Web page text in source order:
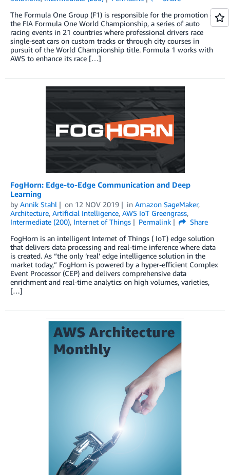
The Formula One Group (F1) is responsible for the promotion of
the FIA Formula One World Championship, a series of auto
racing events in 21 countries where professional drivers race
single-seat cars on custom tracks or through city courses in
pursuit of the World Championship title. Formula 1 works with
AWS to enhance its race […]
FogHorn: Edge-to-Edge Communication and Deep
Learning
by Annik Stahl on 12 NOV 2019 in Amazon SageMaker,
Architecture, Artificial Intelligence, AWS IoT Greengrass,
Intermediate (200), Internet of Things Permalink
Share
FogHorn is an intelligent Internet of Things ( IoT) edge solution
that delivers data processing and real-time inference where data
is created. As “the only ‘real’ edge intelligence solution in the
market today,” FogHorn is powered by a hyper-efficient Complex
Event Processor (CEP) and delivers comprehensive data
enrichment and real-time analytics on high volumes, varieties,
[…]